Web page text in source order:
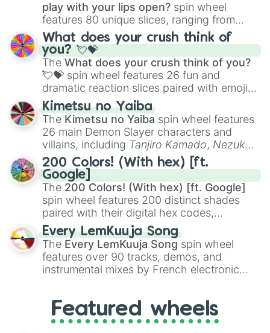
play with your lips open? spin wheel
features 80 unique slices, ranging from
traditional wind instruments like the Flute
Saxophone, andTromboneto unusual
musical prompts like theJaw Harp,Nose
flute (with lips open), andKazoo.
What does your crush think of
you? 💘💝
The What does your crush think of you?
💘💝 spin wheel features 26 fun and
dramatic reaction slices paired with emojis,
ranging from sweet options like
you,😇 your an angel, and 😊 sweet
to
chaotic predictions like🤨 sus,🫥 I don't
even knew you existed , and🤪 crazy.
Kimetsu no Yaiba
The Kimetsu no Yaiba spin wheel features
26 main Demon Slayer characters and
villains, including Tanjiro Kamado, Nezuko
Kamado, the Nine Hashira likeKyojuro
RengokuandGiyu Tomioka, and powerful
demons likeMuzan Kibutsuji,Akaza, and
Kokushibo
200 Colors! (With hex) [ft.
Google]
The 200 Colors! (With hex) [ft. Google]
spin wheel features 200 distinct shades
paired with their digital hex codes,
spanning the entire color spectrum from
vibrant tones like#FF0800(Candy Apple
Red),#39FF14(Neon Green), and
#007FFF(Azure Blue) to neutral shades
like#F5F5DC(Beige), #B76E79(Rose
Every LemKuuja Song
The Every LemKuuja Song spin wheel
features over 90 tracks, demos, and
instrumental mixes by French electronic
GRL, and A NEWER DAWN, as well as the
full judetrack series.
Featured wheels